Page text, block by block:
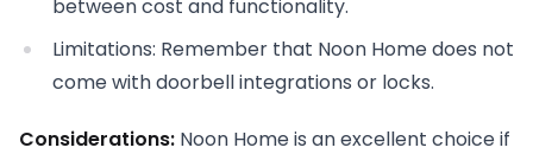
between cost and functionality.
Limitations: Remember that Noon Home does not
come with doorbell integrations or locks.
Considerations: Noon Home is an excellent choice if